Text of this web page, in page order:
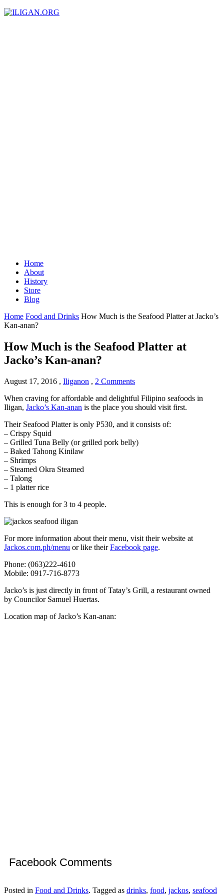
Home
About
History
Store
Blog
Home Food and Drinks How Much is the Seafood Platter at Jacko’s
Kan-anan?
How Much is the Seafood Platter at
Jacko’s Kan-anan?
August 17, 2016 , Iliganon , 2 Comments
When craving for affordable and delightful Filipino seafoods in
Iligan, Jacko’s Kan-anan is the place you should visit first.
Their Seafood Platter is only P530, and it consists of:
– Crispy Squid
– Grilled Tuna Belly (or grilled pork belly)
– Baked Tahong Kinilaw
– Shrimps
– Steamed Okra Steamed
– Talong
– 1 platter rice
This is enough for 3 to 4 people.
For more information about their menu, visit their website at
Jackos.com.ph/menu or like theirFacebook page.
Phone: (063)222-4610
Mobile: 0917-716-8773
Jacko’s is just directly in front of Tatay’s Grill, a restaurant owned
by Councilor Samuel Huertas.
Location map of Jacko’s Kan-anan:
Facebook Comments
Posted in Food and Drinks. Tagged as drinks, food, jackos, seafood